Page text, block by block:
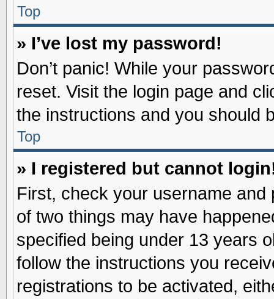
Top
» I’ve lost my password!
Don’t panic! While your
reset. Visit the login page and
the instructions and you should
Top
» I registered but cannot
First, check your username
of two things may have
specified being under 13 years
follow the instructions you
registrations to be activated,